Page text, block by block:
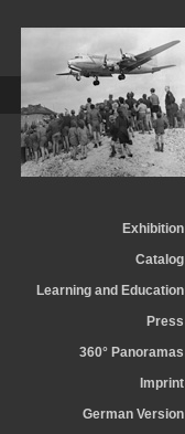
Exhibition
Catalog
Learning and Education
Press
360° Panoramas
Imprint
German Version